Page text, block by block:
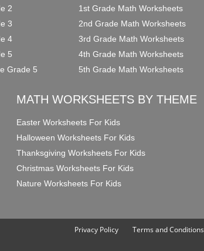
2
3
4
5
Grade 5
1st Grade Math Worksheets
2nd Grade Math Worksheets
3rd Grade Math Worksheets
4th Grade Math Worksheets
5th Grade Math Worksheets
MATH WORKSHEETS BY THEME
Easter Worksheets For Kids
Halloween Worksheets For Kids
Thanksgiving Worksheets For Kids
Christmas Worksheets For Kids
Nature Worksheets For Kids
Privacy Policy Terms and Conditions